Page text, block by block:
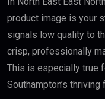
product image is your
signals low quality to
crisp, professionally
This is especially true
Southampton’s